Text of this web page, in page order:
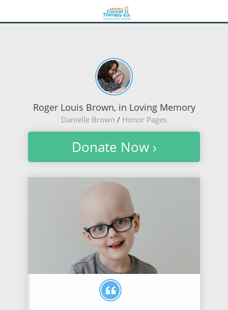
Roger Louis Brown, in Loving Memory
Danielle Brown / Honor Pages
Donate Now ›